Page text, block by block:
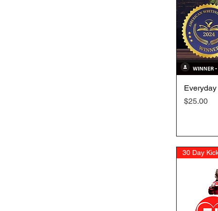
Price
$25.00
30 Day